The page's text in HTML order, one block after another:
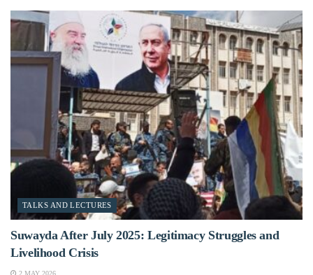
TALKS AND LECTURES
Suwayda After July 2025: Legitimacy Struggles and
Livelihood Crisis
2 MAY 2026